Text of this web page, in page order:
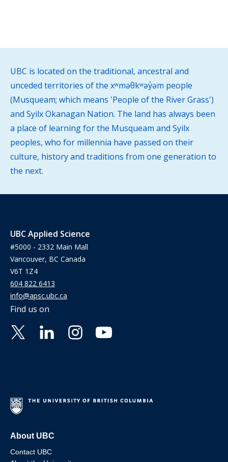
UBC is located on the traditional, ancestral and
unceded territories of the xʷməθkʷəy̓əm people
(Musqueam; which means 'People of the River Grass')
and Syilx Okanagan Nation. The land has always been
a place of learning for the Musqueam and Syilx
peoples, who for millennia have passed on their
culture, history and traditions from one generation to
the next.
UBC Applied Science
#5000 - 2332 Main Mall
Vancouver, BC Canada
V6T 1Z4
604 822 6413
info@apsc.ubc.ca
Find us on
About UBC
Contact UBC